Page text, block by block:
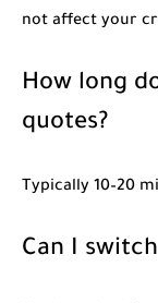
not affect your
How long
quotes?
Typically 10–20
Can I